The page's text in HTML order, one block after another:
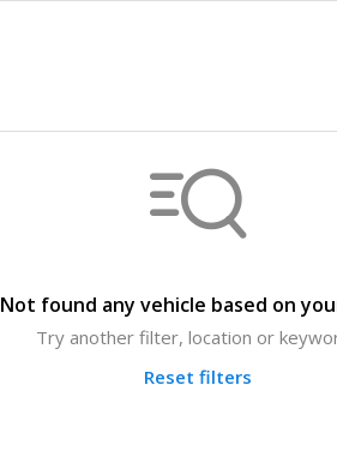
Not found any vehicle based on
Try another filter, location or
Reset filters